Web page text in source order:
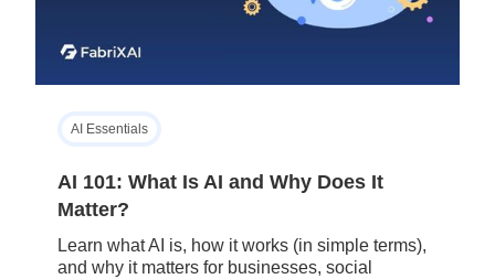
AI Essentials
AI 101: What Is AI and Why Does It
Matter?
Learn what AI is, how it works (in simple terms),
and why it matters for businesses, social